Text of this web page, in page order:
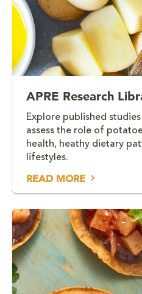
APRE Research
Explore published
assess the role of
health, heathy dietary
lifestyles.
READ MORE